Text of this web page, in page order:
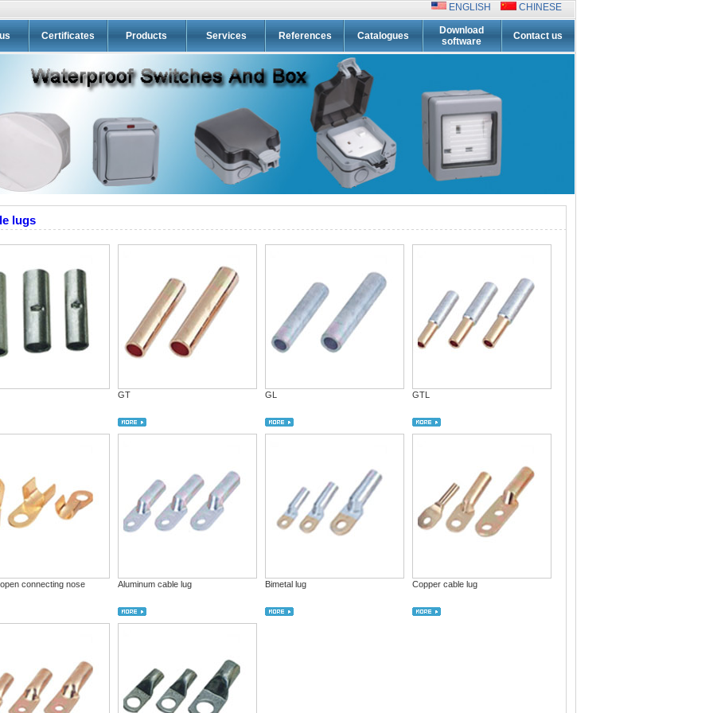
ENGLISH CHINESE
Certificates Products Services References Catalogues
Download
software
Contact us
lugs
GT GL GTL
connecting nose Aluminum cable lug Bimetal lug Copper cable lug